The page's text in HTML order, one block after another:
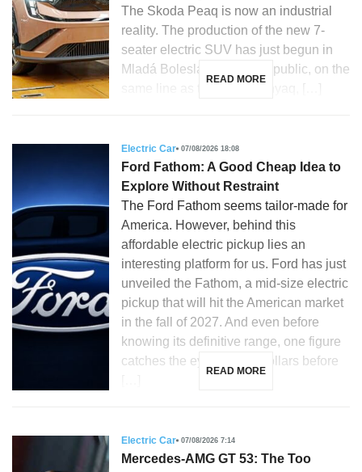
The Skoda Peaq is now an industrial
reality. The production of the new 7-
seater electric SUV has just begun in
Mladá Boleslav, Czech Republic, on the
READ MORE
Electric Car 07/08/2026 18:08
Ford Fathom: A Good Cheap Idea to
Explore Without Restraint
The Ford Fathom seems tailor-made for
America. However, behind this
affordable electric pickup lies an
interesting platform for us. Ford has just
unveiled the Fathom, a mid-size electric
pickup that will hit the American market
in the fall of 2027. And even before
knowing its definitive range, one figure
catches the eye: 28,350 dollars before
READ MORE
Electric Car 07/08/2026 7:14
Mercedes-AMG GT 53: The Too